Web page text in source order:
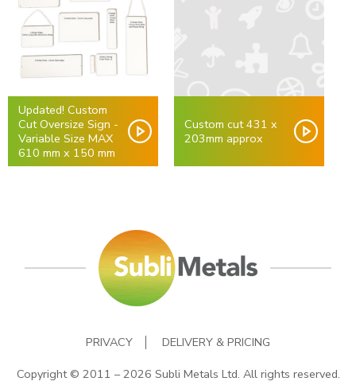
Updated! Custom
Cut Oversize Sign -
Variable Size MAX
610 mm x 150 mm
Custom cut 431 x
203mm approx
PRIVACY
DELIVERY & PRICING
Copyright © 2011 – 2026 Subli Metals Ltd. All rights reserved.